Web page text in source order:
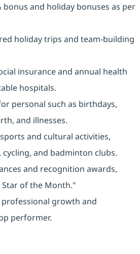
bonus and holiday bonuses as per
holiday trips and team-building
insurance and annual health
hospitals.
personal such as birthdays,
and illnesses.
and cultural activities,
and badminton clubs.
and recognition awards,
of the Month."
growth and
performer.